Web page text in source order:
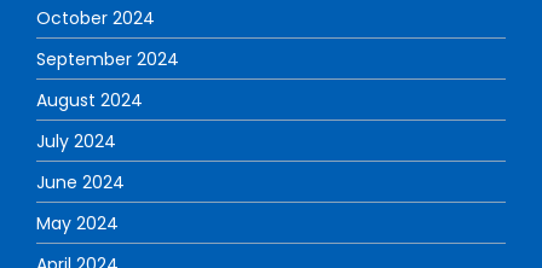
October 2024
September 2024
August 2024
July 2024
June 2024
May 2024